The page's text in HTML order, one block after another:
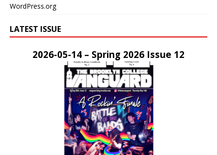
WordPress.org
LATEST ISSUE
2026-05-14 – Spring 2026 Issue 12